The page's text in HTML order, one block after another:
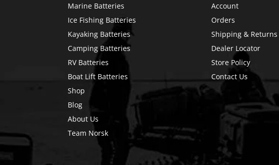
Marine Batteries
Ice Fishing Batteries
Kayaking Batteries
Camping Batteries
RV Batteries
Boat Lift Batteries
Shop
Blog
About Us
Team Norsk
Account
Orders
Shipping & Returns
Dealer Locator
Store Policy
Contact Us